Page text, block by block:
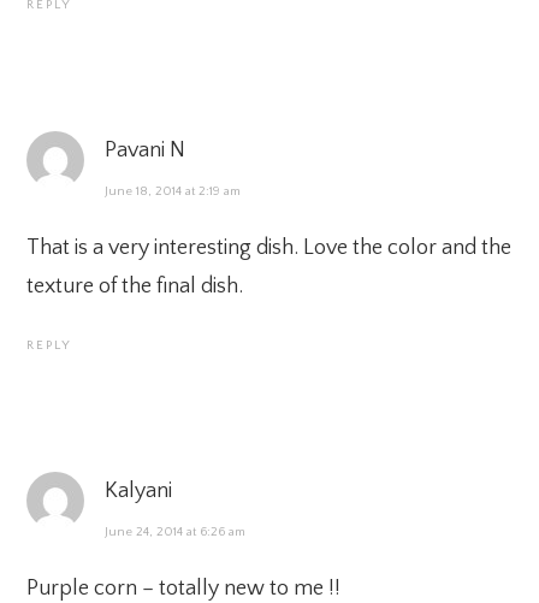
REPLY
Pavani N
June 18, 2014 at 2:19 am
That is a very interesting dish. Love the color and the
texture of the final dish.
REPLY
Kalyani
June 24, 2014 at 6:26 am
Purple corn – totally new to me !!